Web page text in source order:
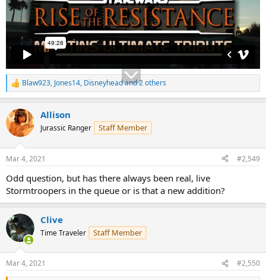
R
e
c
t
i
s
Blaw923, Jones14, Disneyheadand 2 others
Allison
Jurassic Ranger Staff Member
Mar 4, 2021 #2,549
Odd question, but has there always been real, live
Stormtroopers in the queue or is that a new addition?
Clive
Time Traveler Staff Member
Mar 4, 2021 #2,550